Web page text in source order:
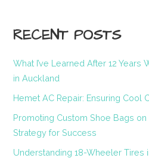
RECENT POSTS
What I’ve Learned After 12 Years
in Auckland
Hemet AC Repair: Ensuring Cool
Promoting Custom Shoe Bags
Strategy for Success
Understanding 18-Wheeler Tires